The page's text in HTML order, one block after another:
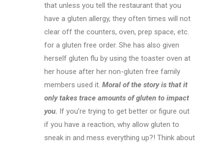
that unless you tell the restaurant that you
have a gluten allergy, they often times will not
clear off the counters, oven, prep space, etc.
for a gluten free order. She has also given
herself gluten flu by using the toaster oven at
her house after her non-gluten free family
members used it. Moral of the story is that it
only takes trace amounts of gluten to impact
you. If you’re trying to get better or figure out
if you have a reaction, why allow gluten to
sneak in and mess everything up?! Think about